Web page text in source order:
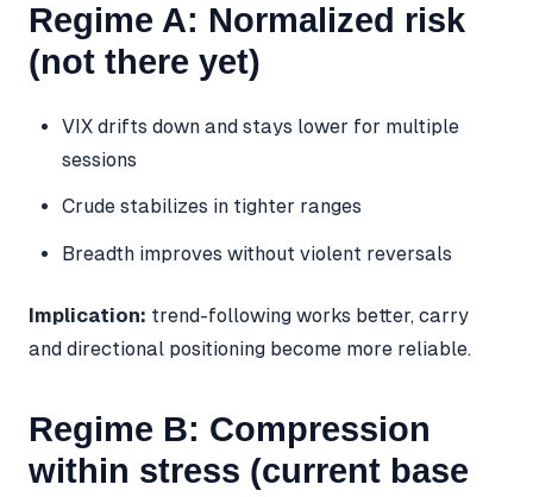
Regime A: Normalized risk
(not there yet)
VIX drifts down and stays lower for multiple
sessions
Crude stabilizes in tighter ranges
Breadth improves without violent reversals
Implication: trend-following works better, carry
and directional positioning become more reliable.
Regime B: Compression
within stress (current base